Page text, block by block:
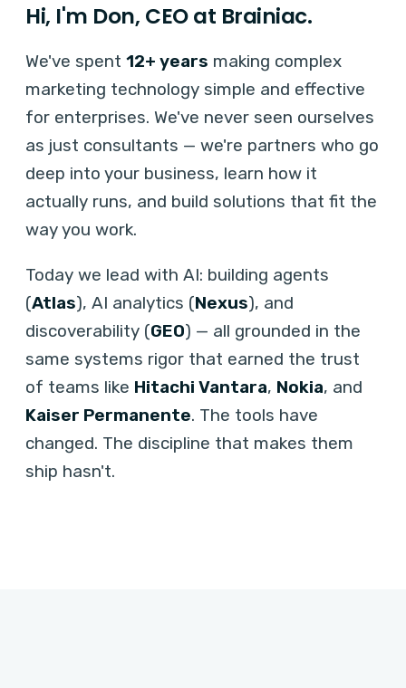
Hi, I'm Don, CEO at Brainiac.
We've spent 12+ years making complex
marketing technology simple and effective
for enterprises. We've never seen ourselves
as just consultants — we're partners who go
deep into your business, learn how it
actually runs, and build solutions that fit the
way you work.
Today we lead with AI: building agents
(Atlas), AI analytics (Nexus), and
discoverability (GEO) — all grounded in the
same systems rigor that earned the trust
of teams like Hitachi Vantara, Nokia, and
Kaiser Permanente. The tools have
changed. The discipline that makes them
ship hasn't.